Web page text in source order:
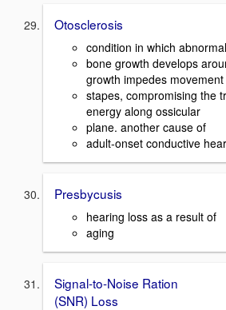
Otosclerosis
condition in which abnormal
bone growth develops
growth impedes
stapes, compromising the
energy along ossicular
plane. another cause of
adult-onset conductive
Presbycusis
hearing loss as a result of
aging
Signal-to-Noise Ration
(SNR) Loss